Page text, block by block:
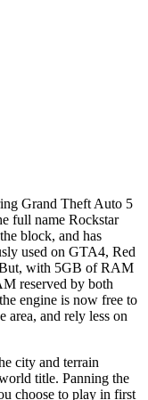
Grand Theft Auto 5
full name Rockstar
block, and has
used on GTA4, Red
But, with 5GB of RAM
reserved by both
engine is now free to
area, and rely less on
city and terrain
title. Panning the
choose to play in first